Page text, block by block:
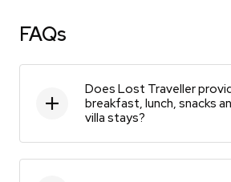
FAQs
Does Lost Traveller
breakfast, lunch, snacks
villa stays?